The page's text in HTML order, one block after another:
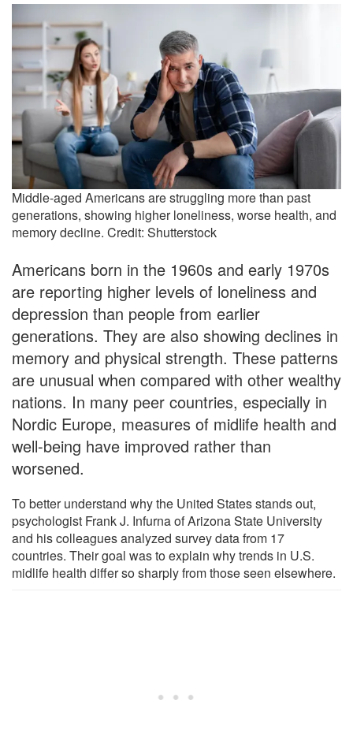
Middle-aged Americans are struggling more than past
generations, showing higher loneliness, worse health, and
memory decline. Credit: Shutterstock
Americans born in the 1960s and early 1970s
are reporting higher levels of loneliness and
depression than people from earlier
generations. They are also showing declines in
memory and physical strength. These patterns
are unusual when compared with other wealthy
nations. In many peer countries, especially in
Nordic Europe, measures of midlife health and
well-being have improved rather than
worsened.
To better understand why the United States stands out,
psychologist Frank J. Infurna of Arizona State University
and his colleagues analyzed survey data from 17
countries. Their goal was to explain why trends in U.S.
midlife health differ so sharply from those seen elsewhere.